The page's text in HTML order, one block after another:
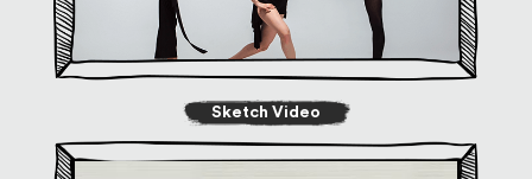
Sketch Video